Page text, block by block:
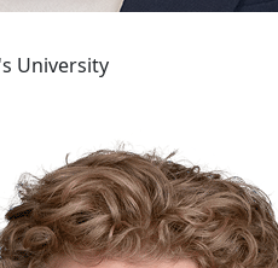
University